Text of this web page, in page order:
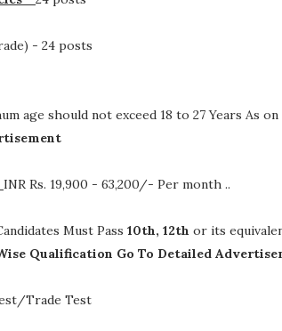
- 24 posts
age should not exceed 18 to 27 Years As on
INR Rs. 19,900 - 63,200/- Per month ..
Must Pass 10th, 12th or its
Qualification Go To Detailed
Trade Test